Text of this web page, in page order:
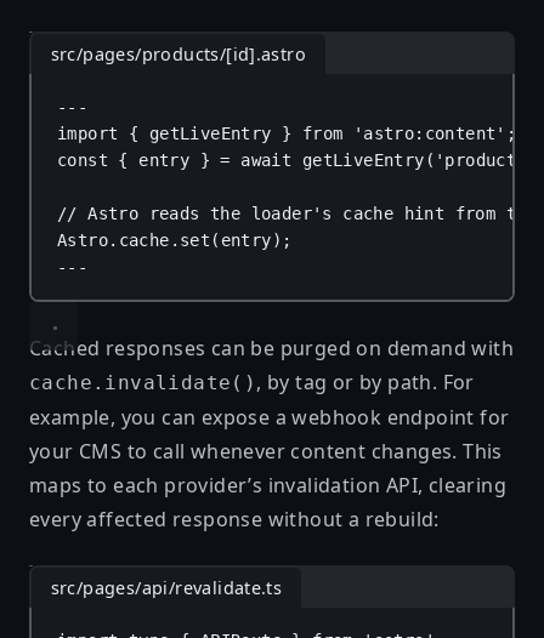
src/pages/products/[id].astro
---
import { getLiveEntry } from 'astro:content' ;
const { entry } = await getLiveEntry ( 'products'
// Astro reads the loader's cache hint from
Astro. cache . set ( entry);
---
Cached responses can be purged on demand with
cache.invalidate() , by tag or by path. For
example, you can expose a webhook endpoint for
your CMS to call whenever content changes. This
maps to each provider’s invalidation API, clearing
every affected response without a rebuild:
src/pages/api/revalidate.ts